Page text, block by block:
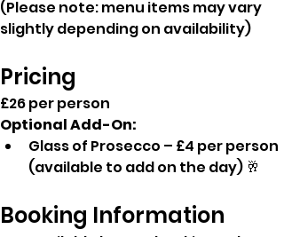
(Please note: menu items may vary
slightly depending on availability)
Pricing
£26 per person
Optional Add-On:
Glass of Prosecco – £4 per person
(available to add on the day) 🥂
Booking Information